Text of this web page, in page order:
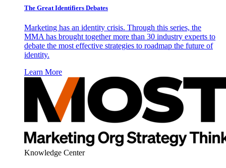
The Great Identifiers Debates
Marketing has an identity crisis. Through this series, the
MMA has brought together more than 30 industry experts to
debate the most effective strategies to roadmap the future of
identity.
Learn More
Knowledge Center